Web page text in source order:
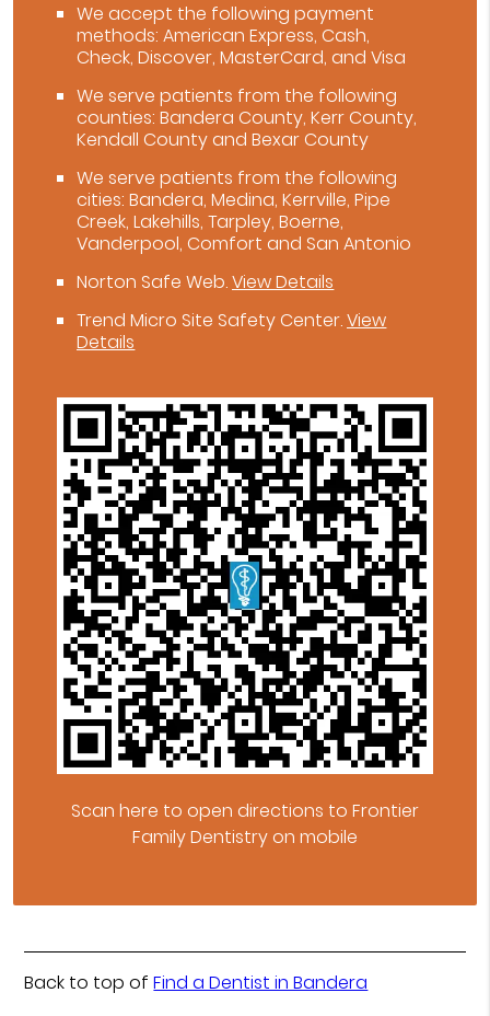
We accept the following payment
methods: American Express, Cash,
Check, Discover, MasterCard, and Visa
We serve patients from the following
counties: Bandera County, Kerr County,
Kendall County and Bexar County
We serve patients from the following
cities: Bandera, Medina, Kerrville, Pipe
Creek, Lakehills, Tarpley, Boerne,
Vanderpool, Comfort and San Antonio
Norton Safe Web.View Details
Trend Micro Site Safety Center.View
Details
Scan here to open directions to Frontier
Family Dentistry on mobile
Back to top ofFind a Dentist in Bandera